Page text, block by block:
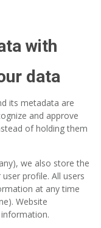
with
data
its metadata are
and approve
of holding them
we also store the
profile. All users
at any time
Website